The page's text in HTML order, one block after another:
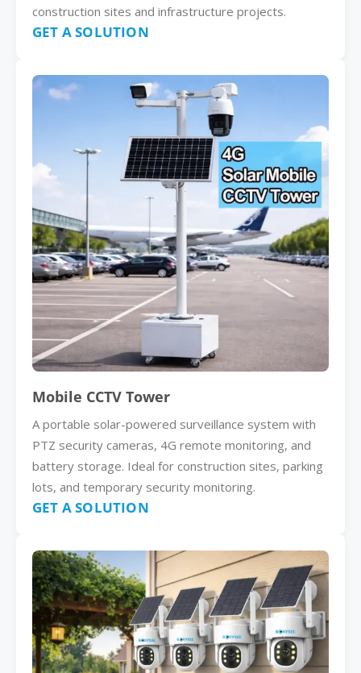
construction sites and infrastructure projects.
GET A SOLUTION
Mobile CCTV Tower
A portable solar-powered surveillance system with
PTZ security cameras, 4G remote monitoring, and
battery storage. Ideal for construction sites, parking
lots, and temporary security monitoring.
GET A SOLUTION